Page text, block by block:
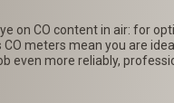
on CO content in air: for
CO meters mean you are
even more reliably,